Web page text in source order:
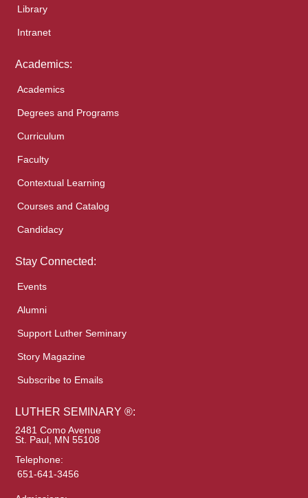
Library
Intranet
Academics:
Academics
Degrees and Programs
Curriculum
Faculty
Contextual Learning
Courses and Catalog
Candidacy
Stay Connected:
Events
Alumni
Support Luther Seminary
Story Magazine
Subscribe to Emails
LUTHER SEMINARY ®:
2481 Como Avenue
St. Paul, MN 55108
Telephone:
651-641-3456